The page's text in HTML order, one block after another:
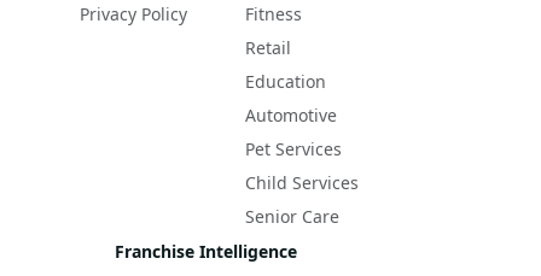
Privacy Policy
Fitness
Retail
Education
Automotive
Pet Services
Child Services
Senior Care
Franchise Intelligence